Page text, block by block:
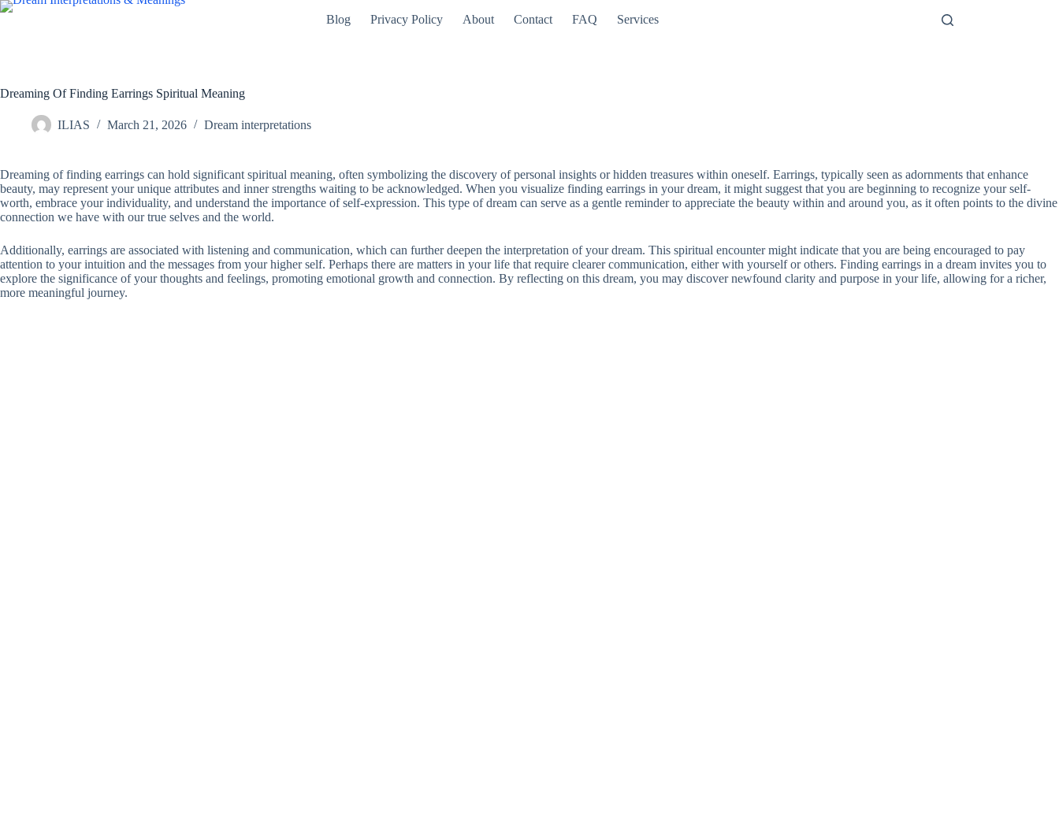
Skip
Blog Privacy Policy About Contact FAQ Services
Dreaming Of Finding Earrings Spiritual Meaning
ILIAS March 21, 2026 Dream interpretations
Dreaming of finding earrings can hold significant spiritual meaning, often symbolizing the discovery of personal insights or hidden treasures within oneself. Earrings, typically seen as adornments that enhance
beauty, may represent your unique attributes and inner strengths waiting to be acknowledged. When you visualize finding earrings in your dream, it might suggest that you are beginning to recognize your self-
worth, embrace your individuality, and understand the importance of self-expression. This type of dream can serve as a gentle reminder to appreciate the beauty within and around you, as it often points to the divine
connection we have with our true selves and the world.
Additionally, earrings are associated with listening and communication, which can further deepen the interpretation of your dream. This spiritual encounter might indicate that you are being encouraged to pay
attention to your intuition and the messages from your higher self. Perhaps there are matters in your life that require clearer communication, either with yourself or others. Finding earrings in a dream invites you to
explore the significance of your thoughts and feelings, promoting emotional growth and connection. By reflecting on this dream, you may discover newfound clarity and purpose in your life, allowing for a richer,
more meaningful journey.